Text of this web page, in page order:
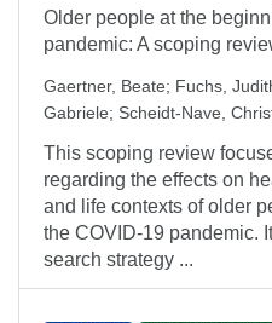
Older people at the
pandemic: A scoping
Gaertner, Beate; Fuchs,
Gabriele; Scheidt-Nave,
This scoping review
regarding the effects on
and life contexts of older
the COVID-19 pandemic.
search strategy ...